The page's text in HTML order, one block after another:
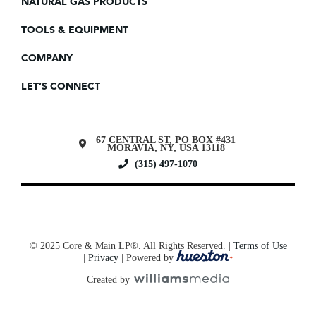
NATURAL GAS PRODUCTS
TOOLS & EQUIPMENT
COMPANY
LET’S CONNECT
67 CENTRAL ST, PO BOX #431
MORAVIA, NY, USA 13118
(315) 497-1070
© 2025 Core & Main LP®. All Rights Reserved. | Terms of Use
Privacy | Powered by
Created by